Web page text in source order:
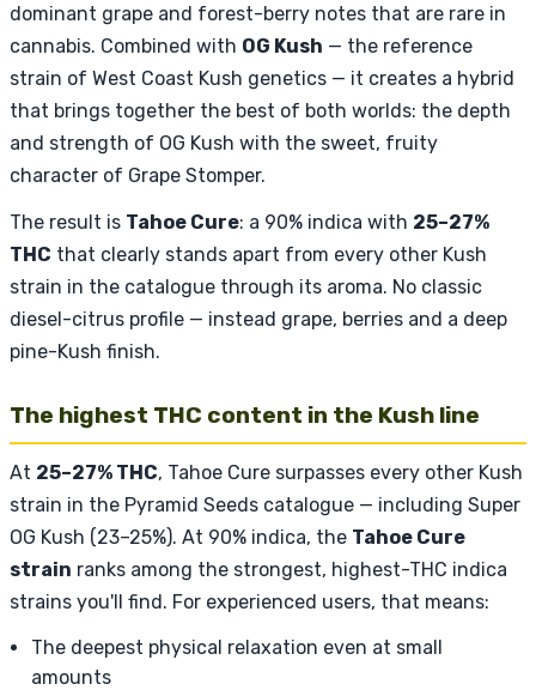
dominant grape and forest-berry notes that are rare in
cannabis. Combined with OG Kush — the reference
strain of West Coast Kush genetics — it creates a hybrid
that brings together the best of both worlds: the depth
and strength of OG Kush with the sweet, fruity
character of Grape Stomper.
The result is Tahoe Cure: a 90% indica with 25–27%
THC that clearly stands apart from every other Kush
strain in the catalogue through its aroma. No classic
diesel-citrus profile — instead grape, berries and a deep
pine-Kush finish.
The highest THC content in the Kush line
At 25–27% THC, Tahoe Cure surpasses every other Kush
strain in the Pyramid Seeds catalogue — including Super
OG Kush (23–25%). At 90% indica, the Tahoe Cure
strain ranks among the strongest, highest-THC indica
strains you'll find. For experienced users, that means:
The deepest physical relaxation even at small
amounts